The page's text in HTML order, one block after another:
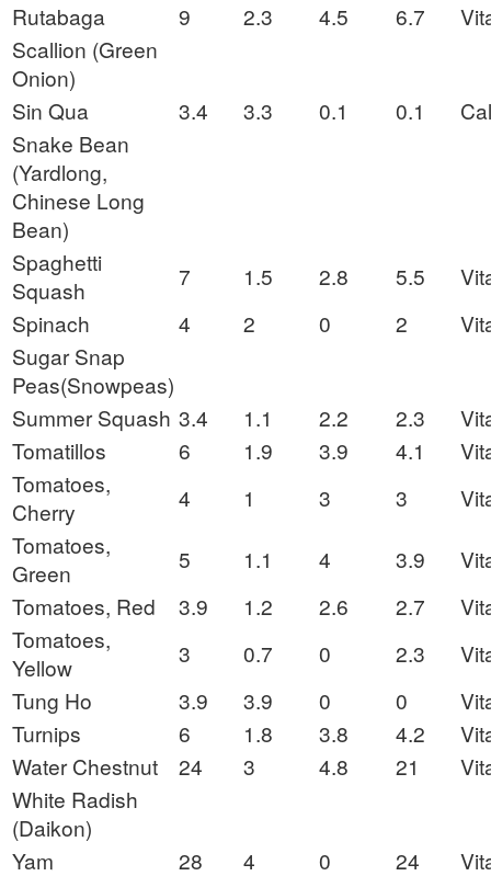
Rutabaga
9 2.3 4.5 6.7
Scallion (Green
Onion)
Sin Qua
3.4 3.3 0.1 0.1
Snake Bean
(Yardlong,
Chinese Long
Bean)
Spaghetti
Squash
7 1.5 2.8 5.5
Spinach
4 2 0 2
Sugar Snap
Peas(Snowpeas)
Summer Squash 3.4 1.1 2.2 2.3
Tomatillos
6 1.9 3.9 4.1
Tomatoes,
Cherry
4 1 3 3
Tomatoes,
Green
5 1.1 4 3.9
Tomatoes, Red
3.9 1.2 2.6 2.7
Tomatoes,
Yellow
3 0.7 0 2.3
Tung Ho
3.9 3.9 0 0
Turnips
6 1.8 3.8 4.2
Water Chestnut
24 3 4.8 21
White Radish
(Daikon)
Yam
28 4 0 24